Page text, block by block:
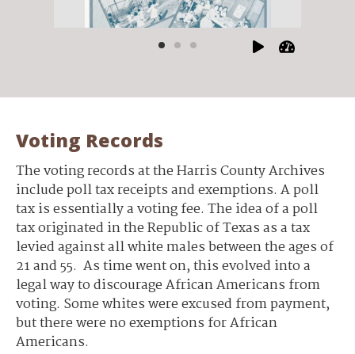
Voting Records
The voting records at the Harris County Archives
include poll tax receipts and exemptions. A poll
tax is essentially a voting fee. The idea of a poll
tax originated in the Republic of Texas as a tax
levied against all white males between the ages of
21 and 55. As time went on, this evolved into a
legal way to discourage African Americans from
voting. Some whites were excused from payment,
but there were no exemptions for African
Americans.